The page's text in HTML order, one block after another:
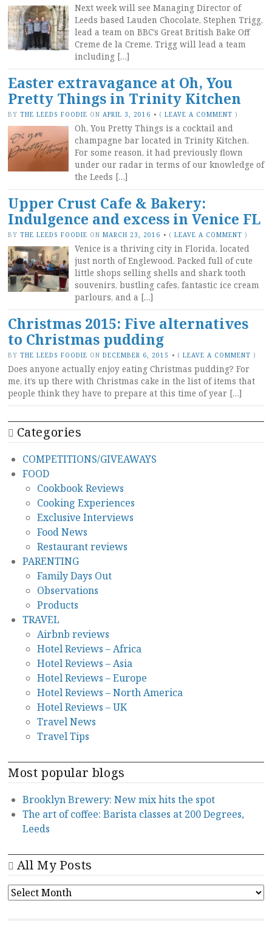
Next week will see Managing Director of
Leeds based Lauden Chocolate, Stephen Trigg,
lead a team on BBC’s Great British Bake Off
Creme de la Creme. Trigg will lead a team
including […]
Easter extravagance at Oh, You
Pretty Things in Trinity Kitchen
BY THE LEEDS FOODIE ON APRIL 3, 2016 • ( LEAVE A COMMENT )
Oh, You Pretty Things is a cocktail and
champagne bar located in Trinity Kitchen.
For some reason, it had previously flown
under our radar in terms of our knowledge of
the Leeds […]
Upper Crust Cafe & Bakery:
Indulgence and excess in Venice FL
BY THE LEEDS FOODIE ON MARCH 23, 2016 • ( LEAVE A COMMENT )
Venice is a thriving city in Florida, located
just north of Englewood. Packed full of cute
little shops selling shells and shark tooth
souvenirs, bustling cafes, fantastic ice cream
parlours, and a […]
Christmas 2015: Five alternatives
to Christmas pudding
BY THE LEEDS FOODIE ON DECEMBER 6, 2015 • ( LEAVE A COMMENT )
Does anyone actually enjoy eating Christmas pudding? For
me, it’s up there with Christmas cake in the list of items that
people think they have to prepare at this time of year […]
Categories
COMPETITIONS/GIVEAWAYS
FOOD
Cookbook Reviews
Cooking Experiences
Exclusive Interviews
Food News
Restaurant reviews
PARENTING
Family Days Out
Observations
Products
TRAVEL
Airbnb reviews
Hotel Reviews – Africa
Hotel Reviews – Asia
Hotel Reviews – Europe
Hotel Reviews – North America
Hotel Reviews – UK
Travel News
Travel Tips
Most popular blogs
Brooklyn Brewery: New mix hits the spot
The art of coffee: Barista classes at 200 Degrees,
Leeds
All My Posts
ALL
POSTS